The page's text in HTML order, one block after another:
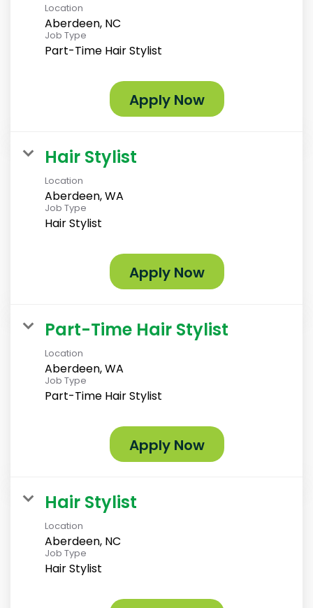
Location
Aberdeen, NC
Job Type
Part-Time Hair Stylist
Apply Now
Hair Stylist
Location
Aberdeen, WA
Job Type
Hair Stylist
Apply Now
Part-Time Hair Stylist
Location
Aberdeen, WA
Job Type
Part-Time Hair Stylist
Apply Now
Hair Stylist
Location
Aberdeen, NC
Job Type
Hair Stylist